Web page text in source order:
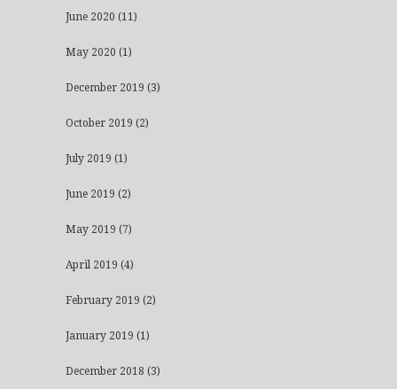
June 2020 (11)
May 2020 (1)
December 2019 (3)
October 2019 (2)
July 2019 (1)
June 2019 (2)
May 2019 (7)
April 2019 (4)
February 2019 (2)
January 2019 (1)
December 2018 (3)